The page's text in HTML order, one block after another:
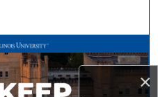
×
Works